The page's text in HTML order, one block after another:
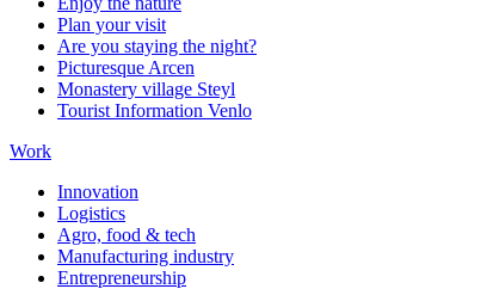
Plan your visit
Are you staying the night?
Picturesque Arcen
Monastery village Steyl
Tourist Information Venlo
Work
Innovation
Logistics
Agro, food & tech
Manufacturing industry
Entrepreneurship